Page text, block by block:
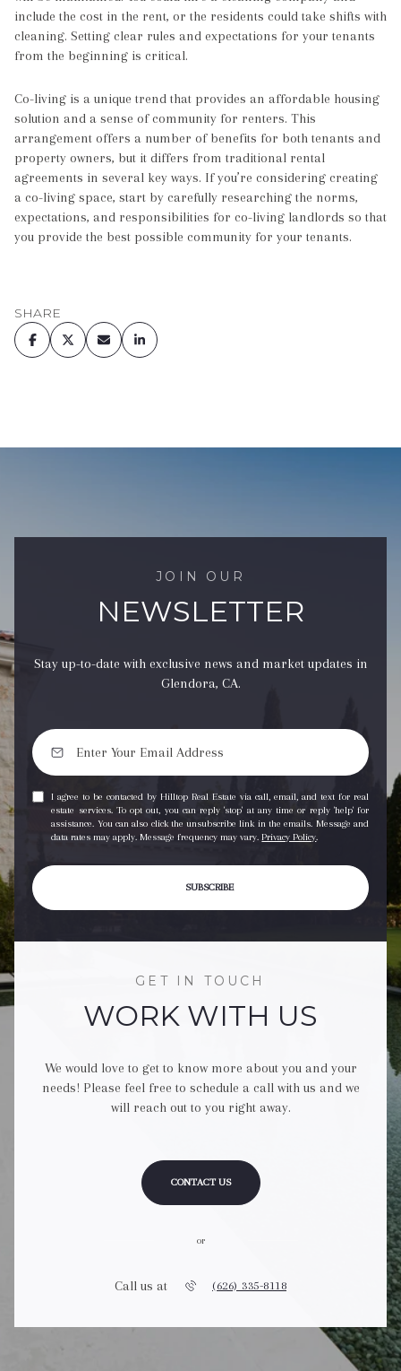
include the cost in the rent, or the residents could take shifts with
cleaning. Setting clear rules and expectations for your tenants
from the beginning is critical.
Co-living is a unique trend that provides an affordable housing
solution and a sense of community for renters. This
arrangement offers a number of benefits for both tenants and
property owners, but it differs from traditional rental
agreements in several key ways. If you’re considering creating
a co-living space, start by carefully researching the norms,
expectations, and responsibilities for co-living landlords so that
you provide the best possible community for your tenants.
SHARE
JOIN OUR
NEWSLETTER
Stay up-to-date with exclusive news and market updates in
Glendora, CA.
I agree to be contacted by Hilltop Real Estate via call, email, and text for real
estate services. To opt out, you can reply 'stop' at any time or reply 'help' for
assistance. You can also click the unsubscribe link in the emails. Message and
data rates may apply. Message frequency may vary.Privacy Policy.
SUBSCRIBE
GET IN TOUCH
WORK WITH US
We would love to get to know more about you and your
needs! Please feel free to schedule a call with us and we
will reach out to you right away.
CONTACT US
or
Call us at (626) 335-8118